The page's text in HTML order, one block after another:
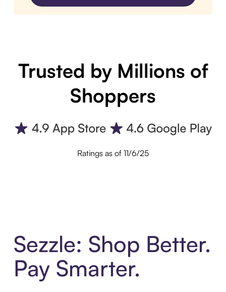
Trusted by Millions of
Shoppers
Ratings as of 11/6/25
Sezzle: Shop Better.
Pay Smarter.